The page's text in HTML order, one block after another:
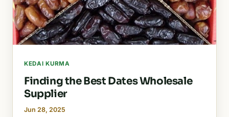
KEDAI KURMA
Finding the Best Dates Wholesale
Supplier
Jun 28, 2025